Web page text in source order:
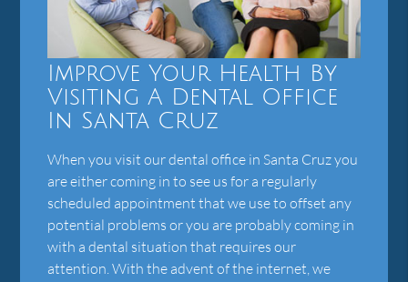
Improve Your Health By
Visiting A Dental Office
In Santa Cruz
When you visit our dental office in Santa Cruz you
are either coming in to see us for a regularly
scheduled appointment that we use to offset any
potential problems or you are probably coming in
with a dental situation that requires our
attention. With the advent of the internet, we